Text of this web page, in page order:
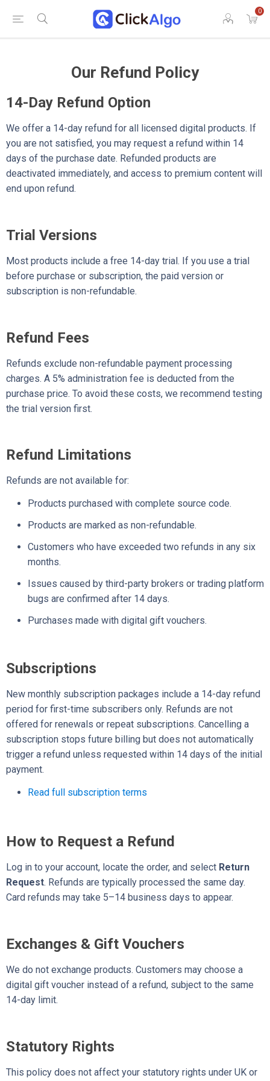
0
Our Refund Policy
14-Day Refund Option
We offer a 14-day refund for all licensed digital products. If
you are not satisfied, you may request a refund within 14
days of the purchase date. Refunded products are
deactivated immediately, and access to premium content will
end upon refund.
Trial Versions
Most products include a free 14-day trial. If you use a trial
before purchase or subscription, the paid version or
subscription is non-refundable.
Refund Fees
Refunds exclude non-refundable payment processing
charges. A 5% administration fee is deducted from the
purchase price. To avoid these costs, we recommend testing
the trial version first.
Refund Limitations
Refunds are not available for:
Products purchased with complete source code.
Products are marked as non-refundable.
Customers who have exceeded two refunds in any six
months.
Issues caused by third-party brokers or trading platform
bugs are confirmed after 14 days.
Purchases made with digital gift vouchers.
Subscriptions
New monthly subscription packages include a 14-day refund
period for first-time subscribers only. Refunds are not
offered for renewals or repeat subscriptions. Cancelling a
subscription stops future billing but does not automatically
trigger a refund unless requested within 14 days of the initial
payment.
Read full subscription terms
How to Request a Refund
Log in to your account, locate the order, and select Return
Request. Refunds are typically processed the same day.
Card refunds may take 5–14 business days to appear.
Exchanges & Gift Vouchers
We do not exchange products. Customers may choose a
digital gift voucher instead of a refund, subject to the same
14-day limit.
Statutory Rights
This policy does not affect your statutory rights under UK or